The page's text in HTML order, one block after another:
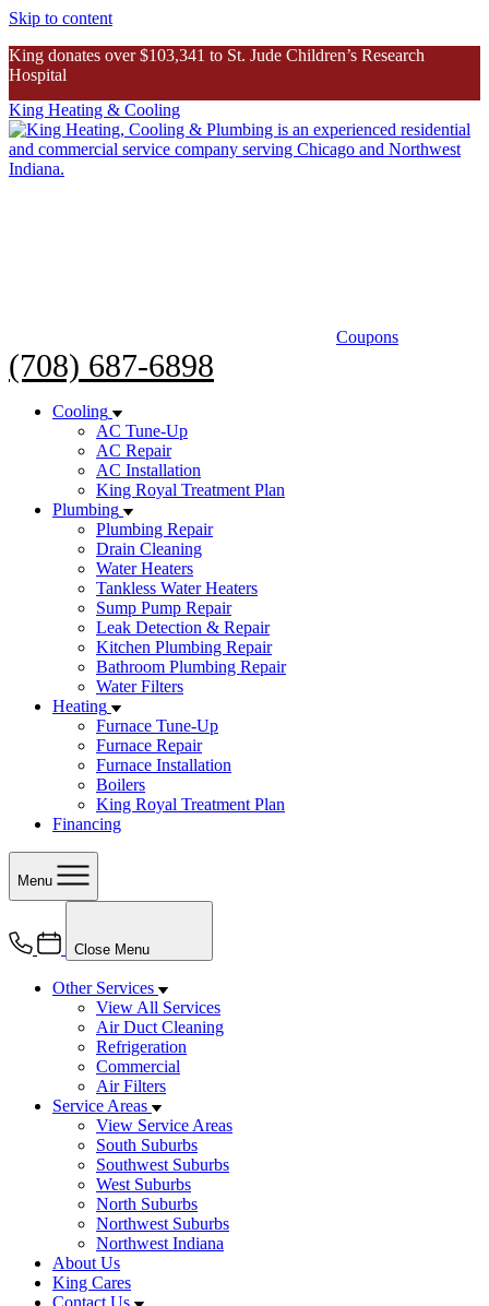
Skip to content
King donates over $103,341 to St. Jude Children’s Research
Hospital
King donates over $103K to St. Jude
Inspiring Story
King Heating & Cooling
Coupons
(708) 687-6898
Cooling
AC Tune-Up
AC Repair
AC Installation
King Royal Treatment Plan
Plumbing
Plumbing Repair
Drain Cleaning
Water Heaters
Tankless Water Heaters
Sump Pump Repair
Leak Detection & Repair
Kitchen Plumbing Repair
Bathroom Plumbing Repair
Water Filters
Heating
Furnace Tune-Up
Furnace Repair
Furnace Installation
Boilers
King Royal Treatment Plan
Financing
Menu
Close Menu
Other Services
View All Services
Air Duct Cleaning
Refrigeration
Commercial
Air Filters
Service Areas
View Service Areas
South Suburbs
Southwest Suburbs
West Suburbs
North Suburbs
Northwest Suburbs
Northwest Indiana
About Us
King Cares
Contact Us